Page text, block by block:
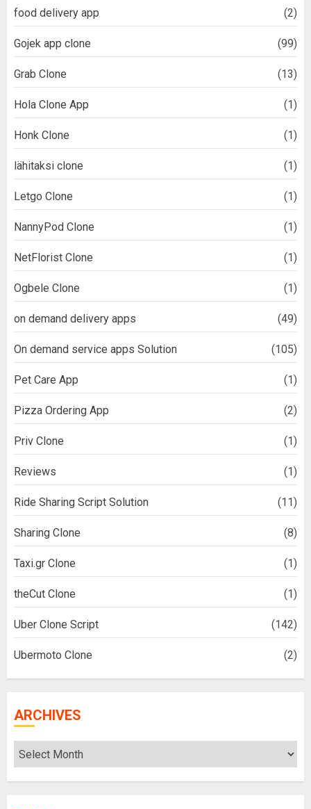
food delivery app (2)
Gojek app clone (99)
Grab Clone (13)
Hola Clone App (1)
Honk Clone (1)
lähitaksi clone (1)
Letgo Clone (1)
NannyPod Clone (1)
NetFlorist Clone (1)
Ogbele Clone (1)
on demand delivery apps (49)
On demand service apps Solution (105)
Pet Care App (1)
Pizza Ordering App (2)
Priv Clone (1)
Reviews (1)
Ride Sharing Script Solution (11)
Sharing Clone (8)
Taxi.gr Clone (1)
theCut Clone (1)
Uber Clone Script (142)
Ubermoto Clone (2)
ARCHIVES
Archives